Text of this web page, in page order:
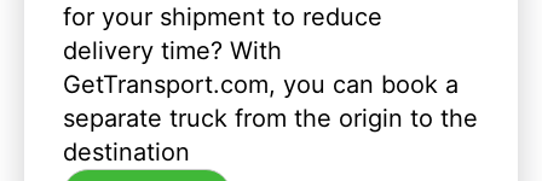
for your shipment to reduce
delivery time? With
GetTransport.com, you can book a
separate truck from the origin to the
destination